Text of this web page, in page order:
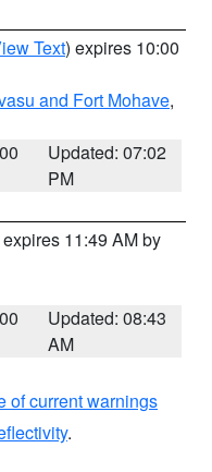
Text) expires 10:00
and Fort Mohave,
Updated: 07:02
PM
11:49 AM by
Updated: 08:43
AM
of current warnings
.